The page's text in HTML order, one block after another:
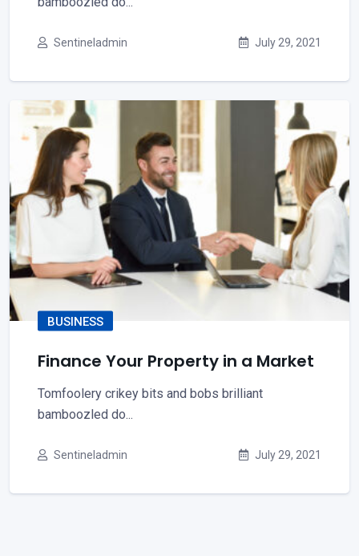
Sentineladmin July 29, 2021
BUSINESS
Finance Your Property in a Market
Tomfoolery crikey bits and bobs brilliant
bamboozled do...
Sentineladmin July 29, 2021